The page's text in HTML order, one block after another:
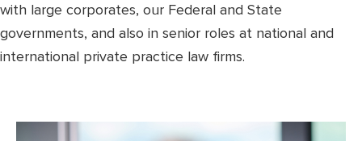
with large corporates, our Federal and State
governments, and also in senior roles at national and
international private practice law firms.